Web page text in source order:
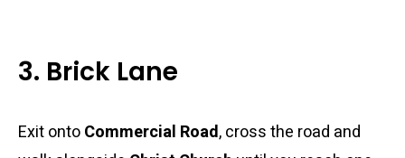
3. Brick Lane
Exit ontoCommercial Road, cross the road and